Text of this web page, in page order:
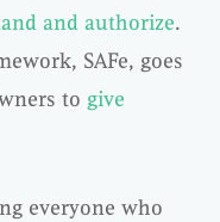
and authorize.
SAFe, goes
to give
everyone who